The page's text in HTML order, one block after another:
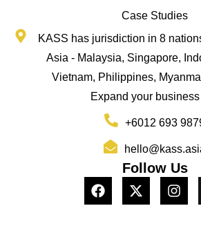
Case Studies
KASS has jurisdiction in 8
Asia - Malaysia, Singapore,
Vietnam, Philippines,
Expand your
+6012 693
Follow Us